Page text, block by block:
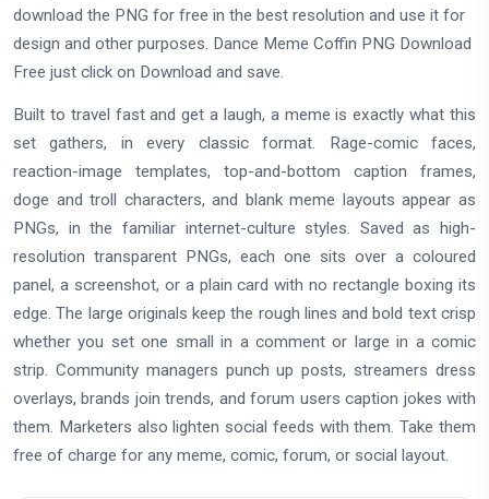
download the PNG for free in the best resolution and use it for
design and other purposes. Dance Meme Coffin PNG Download
Free just click on Download and save.
Built to travel fast and get a laugh, a meme is exactly what this
set gathers, in every classic format. Rage-comic faces,
reaction-image templates, top-and-bottom caption frames,
doge and troll characters, and blank meme layouts appear as
PNGs, in the familiar internet-culture styles. Saved as high-
resolution transparent PNGs, each one sits over a coloured
panel, a screenshot, or a plain card with no rectangle boxing its
edge. The large originals keep the rough lines and bold text crisp
whether you set one small in a comment or large in a comic
strip. Community managers punch up posts, streamers dress
overlays, brands join trends, and forum users caption jokes with
them. Marketers also lighten social feeds with them. Take them
free of charge for any meme, comic, forum, or social layout.